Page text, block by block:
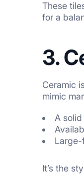
These
for a
3.
Ceramic
mimic
A
Large-
It’s the